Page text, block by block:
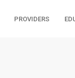
PROVIDERS